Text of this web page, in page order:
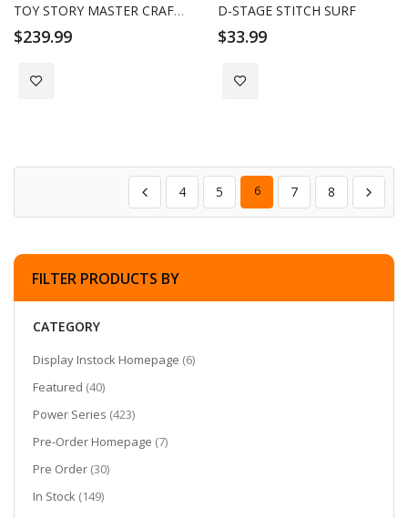
TOY STORY MASTER CRAFT WOODY
$239.99
Add to Wish List
D-STAGE STITCH SURF
$33.99
Add to Wish List
4 5 6 7 8
FILTER PRODUCTS BY
CATEGORY
Display Instock Homepage 6items
Featured 40items
Power Series 423items
Pre-Order Homepage 7items
Pre Order 30items
In Stock 149items